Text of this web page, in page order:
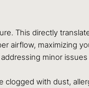
This directly
airflow, maximizing
minor
with dust,